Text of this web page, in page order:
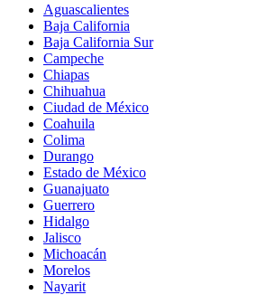
Aguascalientes
Baja California
Baja California Sur
Campeche
Chiapas
Chihuahua
Ciudad de México
Coahuila
Colima
Durango
Estado de México
Guanajuato
Guerrero
Hidalgo
Jalisco
Michoacán
Morelos
Nayarit